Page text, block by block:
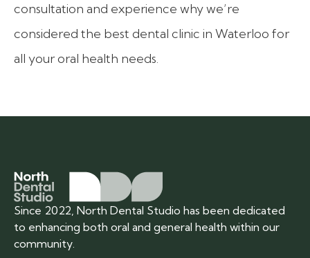
consultation and experience why we’re
considered the best dental clinic in Waterloo for
all your oral health needs.
Since 2022, North Dental Studio has been dedicated
to enhancing both oral and general health within our
community.